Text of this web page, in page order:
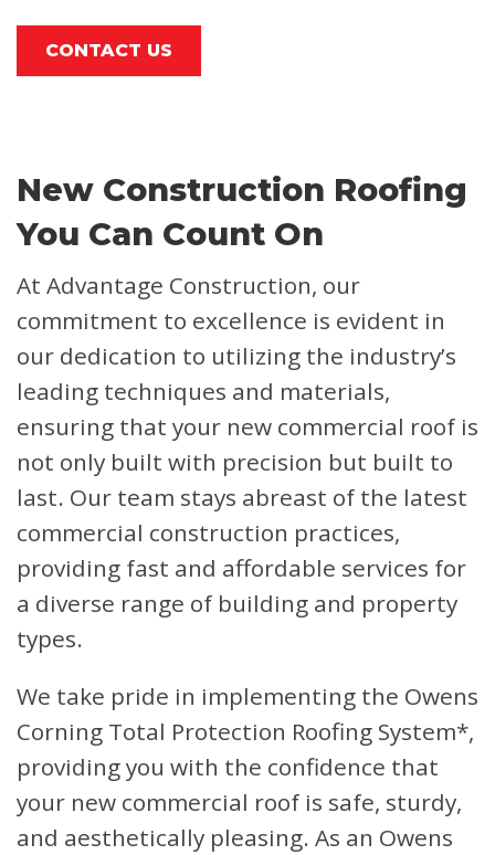
CONTACT US
New Construction Roofing
You Can Count On
At Advantage Construction, our
commitment to excellence is evident in
our dedication to utilizing the industry’s
leading techniques and materials,
ensuring that your new commercial roof is
not only built with precision but built to
last. Our team stays abreast of the latest
commercial construction practices,
providing fast and affordable services for
a diverse range of building and property
types.
We take pride in implementing the Owens
Corning Total Protection Roofing System*,
providing you with the confidence that
your new commercial roof is safe, sturdy,
and aesthetically pleasing. As an Owens